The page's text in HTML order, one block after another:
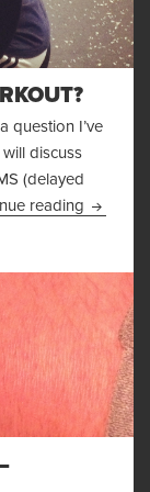
question I’ve
discuss
(delayed
reading Why